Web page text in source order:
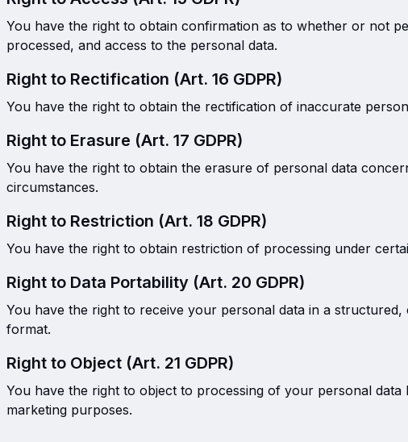
You have the right to obtain confirmation as to whether or not
processed, and access to the personal data.
Right to Rectification (Art. 16 GDPR)
You have the right to obtain the rectification of inaccurate
Right to Erasure (Art. 17 GDPR)
You have the right to obtain the erasure of personal data
circumstances.
Right to Restriction (Art. 18 GDPR)
You have the right to obtain restriction of processing under
Right to Data Portability (Art. 20 GDPR)
You have the right to receive your personal data in a
format.
Right to Object (Art. 21 GDPR)
You have the right to object to processing of your personal
marketing purposes.